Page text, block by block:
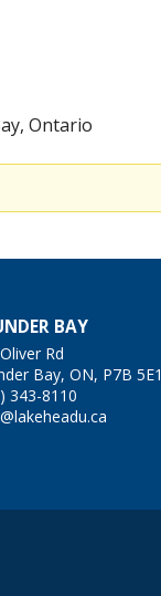
Ontario
BAY
Rd
Bay, ON, P7B 5E1
343-8110